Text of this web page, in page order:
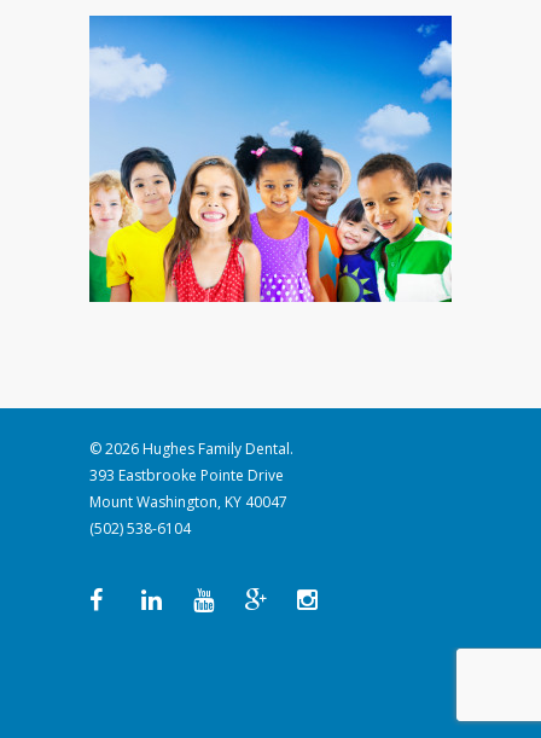
© 2026 Hughes Family Dental.
393 Eastbrooke Pointe Drive
Mount Washington, KY 40047
(502) 538-6104